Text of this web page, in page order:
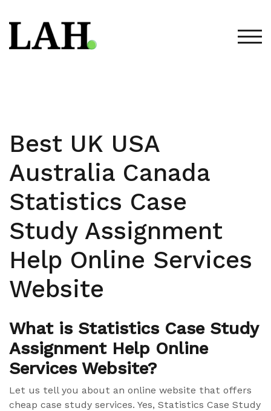
to
content
Best UK USA
Australia Canada
Statistics Case
Study Assignment
Help Online Services
Website
What is Statistics Case Study
Assignment Help Online
Services Website?
Let us tell you about an online website that offers
cheap case study services. Yes, Statistics Case Study